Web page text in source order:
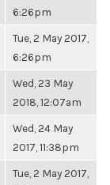
6:26pm
Tue, 2 May 2017,
6:26pm
Wed, 23 May
2018, 12:07am
Wed, 24 May
2017, 11:38pm
Tue, 2 May 2017,